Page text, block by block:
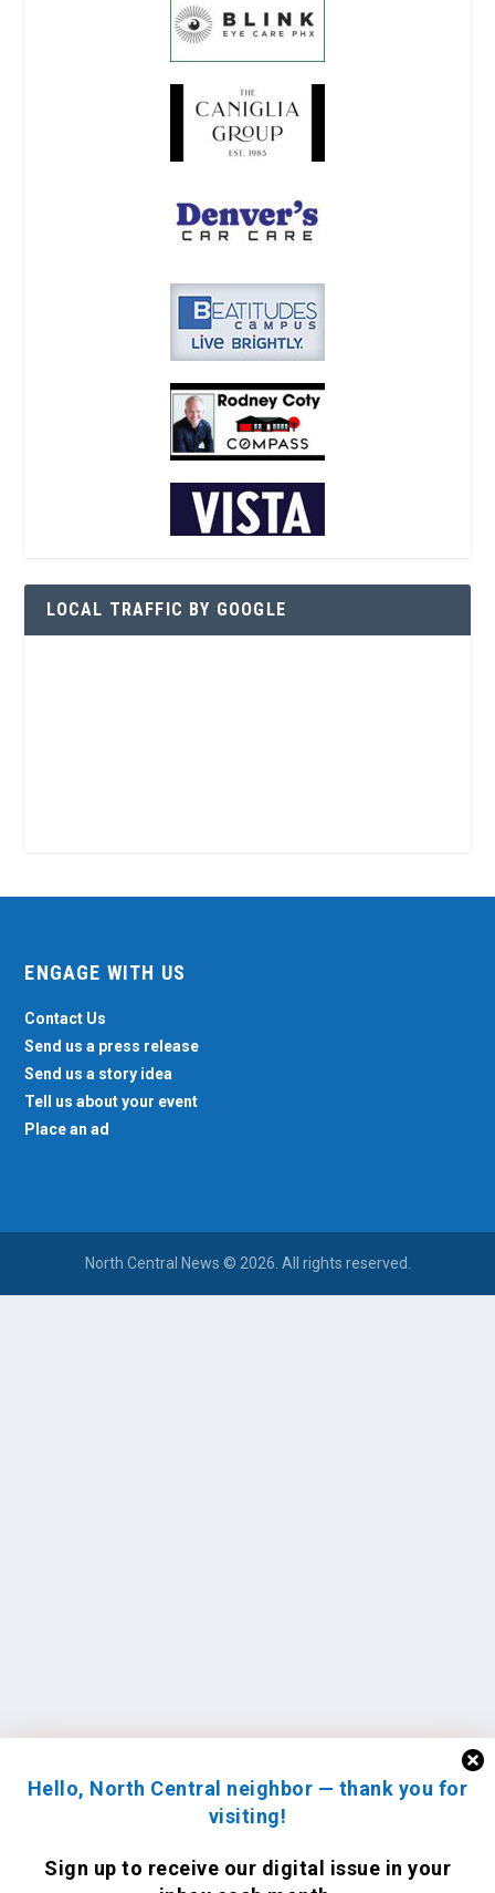
Hello, North Central neighbor — thank you for
visiting!
Sign up to receive our digital issue in your
LOCAL TRAFFIC BY GOOGLE
ENGAGE WITH US
Contact Us
Send us a press release
Send us a story idea
Tell us about your event
Place an ad
North Central News © 2026. All rights reserved.